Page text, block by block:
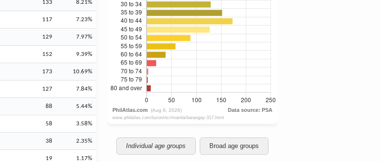
133 8.21%
117 7.23%
129 7.97%
152 9.39%
173 10.69%
127 7.84%
88 5.44%
58 3.58%
38 2.35%
19 1.17%
Individual age groups Broad age groups